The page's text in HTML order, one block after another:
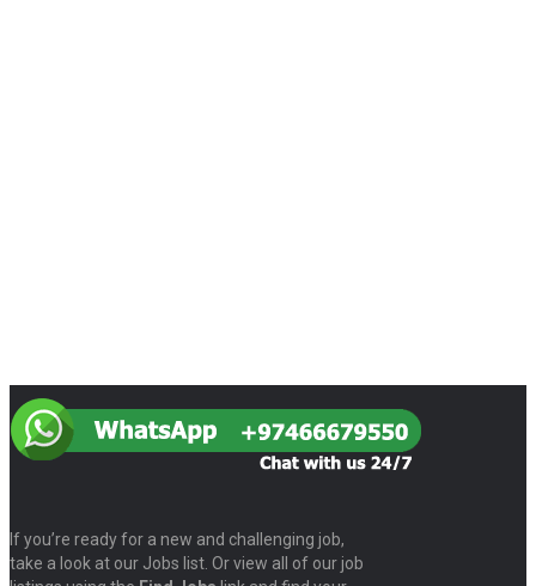
If you’re ready for a new and challenging job,
take a look at our Jobs list. Or view all of our job